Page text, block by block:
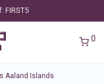
FIRST5
0
Aaland Islands